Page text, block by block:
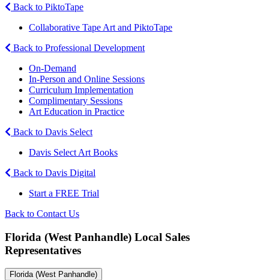
Back to PiktoTape
Collaborative Tape Art and PiktoTape
Back to Professional Development
On-Demand
In-Person and Online Sessions
Curriculum Implementation
Complimentary Sessions
Art Education in Practice
Back to Davis Select
Davis Select Art Books
Back to Davis Digital
Start a FREE Trial
Back to Contact Us
Florida (West Panhandle) Local Sales
Representatives
Florida (West Panhandle)